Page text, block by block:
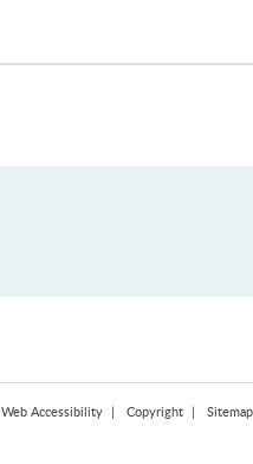
Web Accessibility Copyright Sitemap